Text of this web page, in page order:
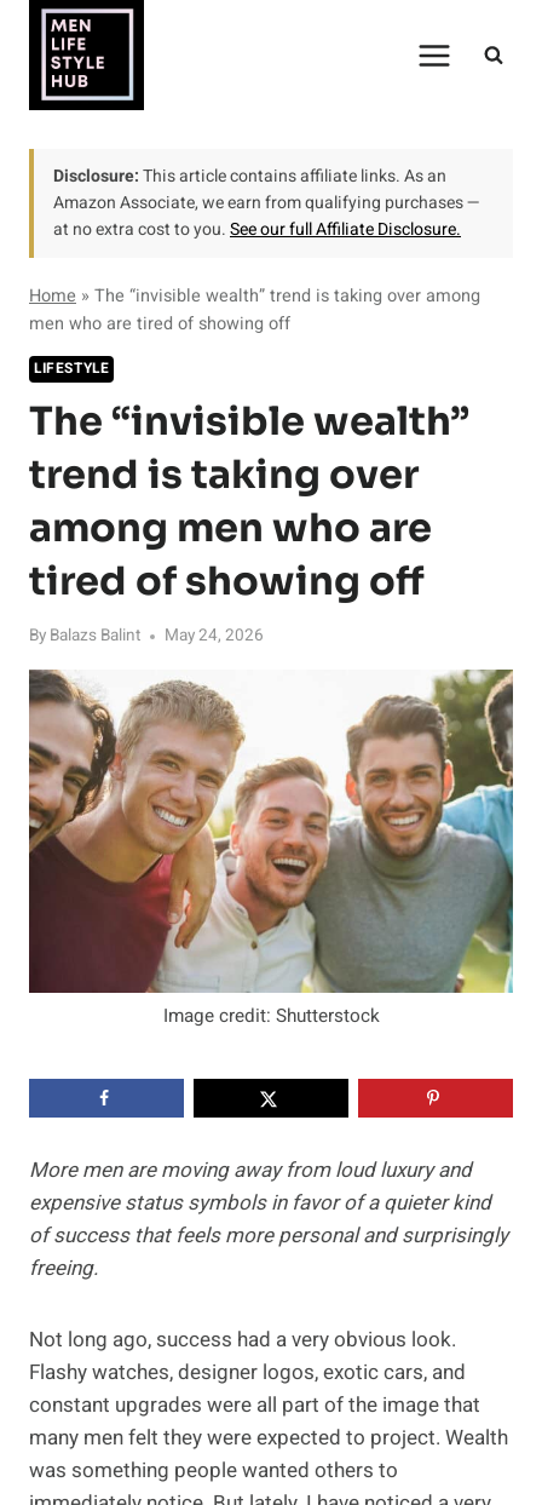
content
Disclosure:This article contains affiliate links. As an
Amazon Associate, we earn from qualifying purchases —
at no extra cost to you.See our full Affiliate Disclosure.
Home » The “invisible wealth” trend is taking over among
men who are tired of showing off
LIFESTYLE
The “invisible wealth”
trend is taking over
among men who are
tired of showing off
By Balazs Balint May 24, 2026
Image credit: Shutterstock
More men are moving away from loud luxury and
expensive status symbols in favor of a quieter kind
of success that feels more personal and surprisingly
freeing.
Not long ago, success had a very obvious look.
Flashy watches, designer logos, exotic cars, and
constant upgrades were all part of the image that
many men felt they were expected to project. Wealth
was something people wanted others to